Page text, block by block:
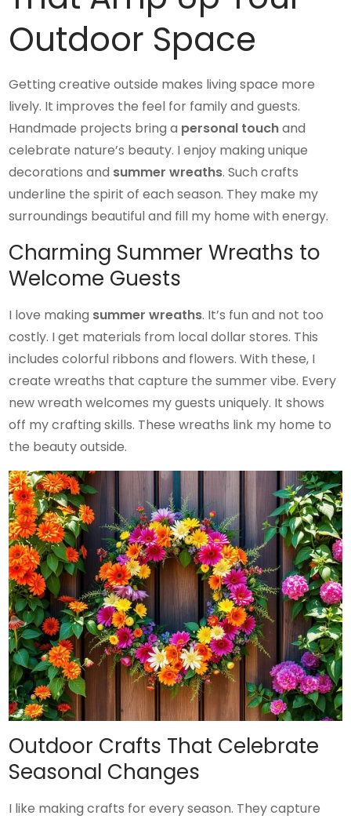
Outdoor Space
Getting creative outside makes living space more
lively. It improves the feel for family and guests.
Handmade projects bring a personal touchand
celebrate nature’s beauty. I enjoy making unique
decorations and summer wreaths. Such crafts
underline the spirit of each season. They make my
surroundings beautiful and fill my home with energy.
Charming Summer Wreaths to
Welcome Guests
I love making summer wreaths. It’s fun and not too
costly. I get materials from local dollar stores. This
includes colorful ribbons and flowers. With these, I
create wreaths that capture the summer vibe. Every
new wreath welcomes my guests uniquely. It shows
off my crafting skills. These wreaths link my home to
the beauty outside.
Outdoor Crafts That Celebrate
Seasonal Changes
I like making crafts for every season. They capture